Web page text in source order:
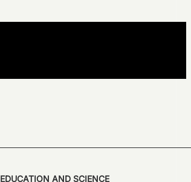
EDUCATION AND SCIENCE